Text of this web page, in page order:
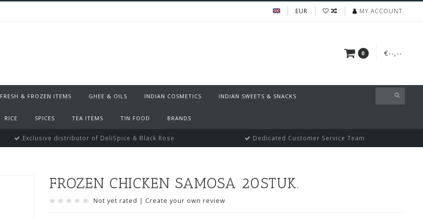
EUR MY ACCOUNT
0 €--,--
FRESH & FROZEN ITEMS GHEE & OILS INDIAN COSMETICS INDIAN SWEETS & SNACKS
RICE SPICES TEA ITEMS TIN FOOD BRANDS
Exclusive distributor of DeliSpice & Black Rose Dedicated Customer Service Team
FROZEN CHICKEN SAMOSA 20STUK.
Not yet rated | Create your own review